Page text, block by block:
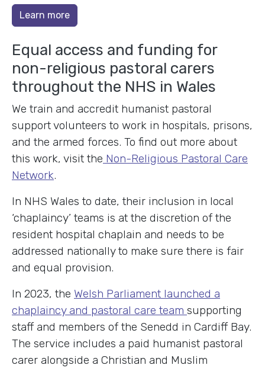
Learn more
Equal access and funding for
non-religious pastoral carers
throughout the NHS in Wales
We train and accredit humanist pastoral
support volunteers to work in hospitals, prisons,
and the armed forces. To find out more about
this work, visit the Non-Religious Pastoral Care
Network.
In NHS Wales to date, their inclusion in local
‘chaplaincy’ teams is at the discretion of the
resident hospital chaplain and needs to be
addressed nationally to make sure there is fair
and equal provision.
In 2023, the Welsh Parliament launched a
chaplaincy and pastoral care team supporting
staff and members of the Senedd in Cardiff Bay.
The service includes a paid humanist pastoral
carer alongside a Christian and Muslim